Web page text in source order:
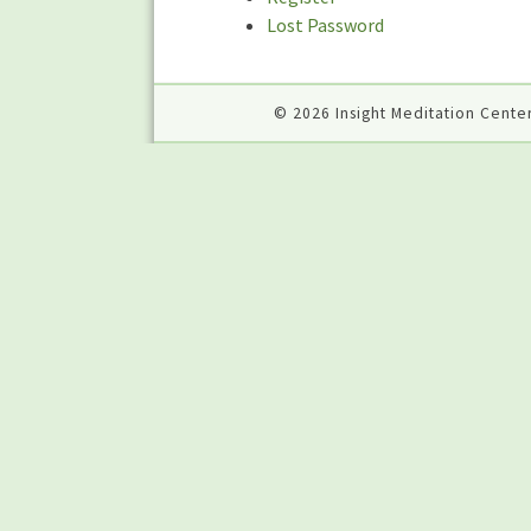
Lost Password
© 2026 Insight Meditation